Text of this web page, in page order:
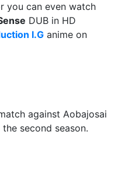
you can even watch
DUB in HD
I.G anime on
against Aobajosai
second season.